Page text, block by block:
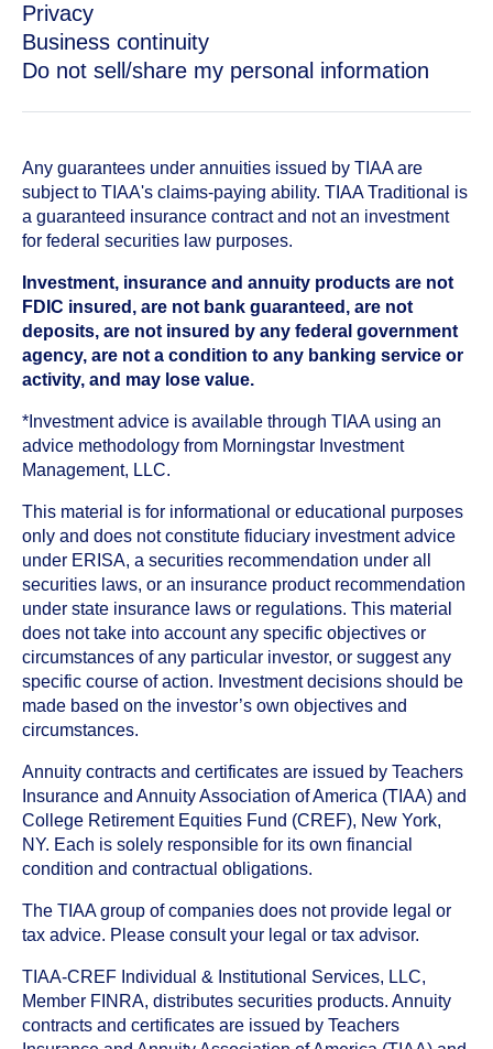
Privacy
Business continuity
Do not sell/share my personal information
Any guarantees under annuities issued by TIAA are
subject to TIAA's claims-paying ability. TIAA Traditional is
a guaranteed insurance contract and not an investment
for federal securities law purposes.
Investment, insurance and annuity products are not
FDIC insured, are not bank guaranteed, are not
deposits, are not insured by any federal government
agency, are not a condition to any banking service or
activity, and may lose value.
*Investment advice is available through TIAA using an
advice methodology from Morningstar Investment
Management, LLC.
This material is for informational or educational purposes
only and does not constitute fiduciary investment advice
under ERISA, a securities recommendation under all
securities laws, or an insurance product recommendation
under state insurance laws or regulations. This material
does not take into account any specific objectives or
circumstances of any particular investor, or suggest any
specific course of action. Investment decisions should be
made based on the investor’s own objectives and
circumstances.
Annuity contracts and certificates are issued by Teachers
Insurance and Annuity Association of America (TIAA) and
College Retirement Equities Fund (CREF), New York,
NY. Each is solely responsible for its own financial
condition and contractual obligations.
The TIAA group of companies does not provide legal or
tax advice. Please consult your legal or tax advisor.
TIAA-CREF Individual & Institutional Services, LLC,
Member FINRA, distributes securities products. Annuity
contracts and certificates are issued by Teachers